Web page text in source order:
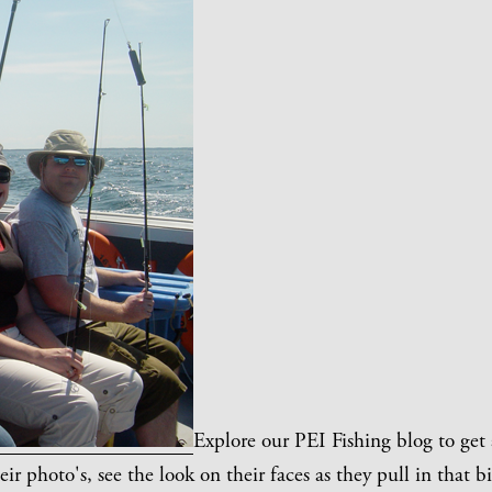
Explore our PEI Fishing blog to
photo's, see the look on their faces as they pull in that